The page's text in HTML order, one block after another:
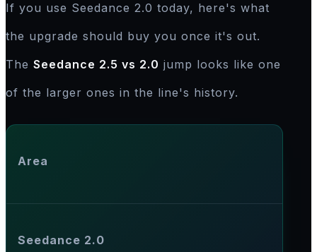
If you use Seedance 2.0 today, here's what
the upgrade should buy you once it's out.
The Seedance 2.5 vs 2.0 jump looks like one
of the larger ones in the line's history.
Area
Seedance 2.0